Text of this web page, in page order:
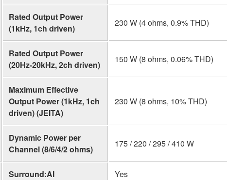
Rated Output Power
(1kHz, 1ch driven)
230 W (4 ohms, 0.9% THD)
Rated Output Power
(20Hz-20kHz, 2ch driven)
150 W (8 ohms, 0.06% THD)
Maximum Effective
Output Power (1kHz, 1ch
driven) (JEITA)
230 W (8 ohms, 10% THD)
Dynamic Power per
Channel (8/6/4/2 ohms)
175 / 220 / 295 / 410 W
Surround:AI Yes